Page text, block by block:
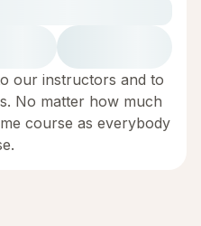
our instructors and to
No matter how much
course as everybody